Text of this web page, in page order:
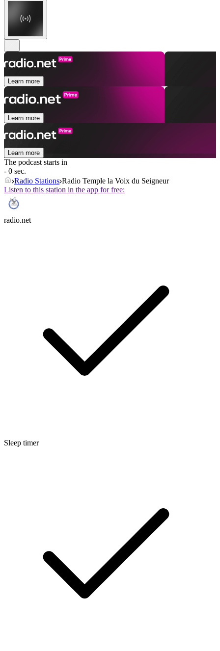
Learn more
Learn more
Learn more
The podcast starts in
- 0 sec.
Radio Stations Radio Temple la Voix du Seigneur
Listen to this station in the app for free:
radio.net
Sleep timer